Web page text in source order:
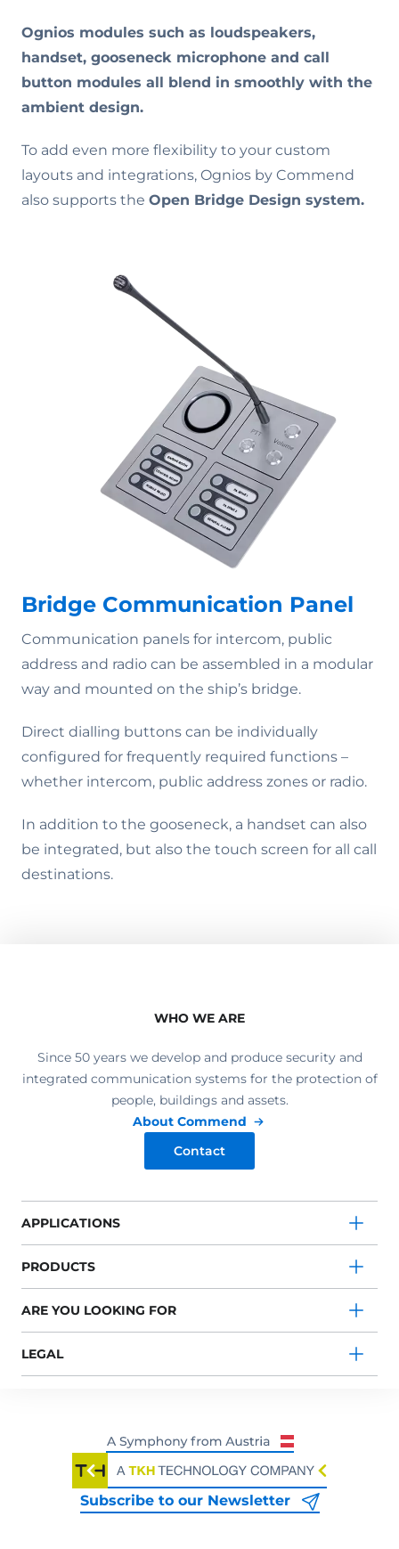
Ognios modules such as loudspeakers,
handset, gooseneck microphone and call
button modules all blend in smoothly with the
ambient design.
To add even more flexibility to your custom
layouts and integrations, Ognios by Commend
also supports the Open Bridge Design system.
Bridge Communication Panel
Communication panels for intercom, public
address and radio can be assembled in a modular
way and mounted on the ship’s bridge.
Direct dialling buttons can be individually
configured for frequently required functions –
whether intercom, public address zones or radio.
In addition to the gooseneck, a handset can also
be integrated, but also the touch screen for all call
destinations.
WHO WE ARE
Since 50 years we develop and produce security and
integrated communication systems for the protection of
people, buildings and assets.
About Commend
Contact
APPLICATIONS
PRODUCTS
ARE YOU LOOKING FOR
LEGAL
Subscribe to our Newsletter